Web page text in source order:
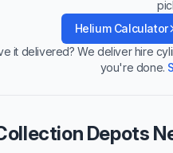
Helium Calculator
it delivered? We deliver hire
you're done.
Depots